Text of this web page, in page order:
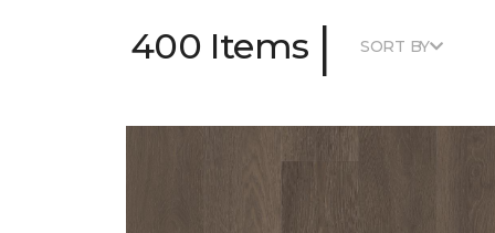
400 Items | SORT BY